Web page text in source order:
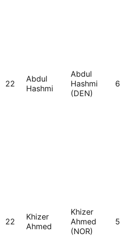
22
Abdul
Hashmi
Abdul
Hashmi
(DEN)
6
22
Khizer
Ahmed
Khizer
Ahmed
(NOR)
5